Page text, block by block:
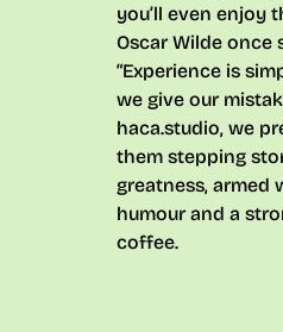
you’ll even enjoy
Oscar Wilde once
“Experience is
we give our
haca.studio, we
them stepping
greatness, armed
humour and a
coffee.